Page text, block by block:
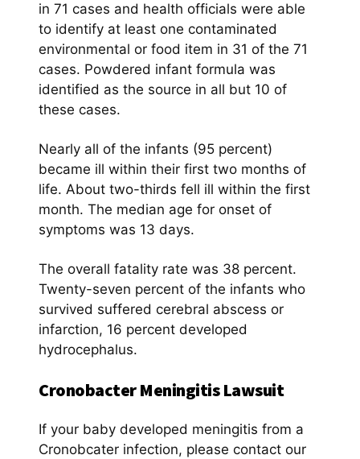
in 71 cases and health officials were able
to identify at least one contaminated
environmental or food item in 31 of the 71
cases. Powdered infant formula was
identified as the source in all but 10 of
these cases.
Nearly all of the infants (95 percent)
became ill within their first two months of
life. About two-thirds fell ill within the first
month. The median age for onset of
symptoms was 13 days.
The overall fatality rate was 38 percent.
Twenty-seven percent of the infants who
survived suffered cerebral abscess or
infarction, 16 percent developed
hydrocephalus.
CronobacterMeningitisLawsuit
If your baby developed meningitis from a
Cronobcater infection, please contact our